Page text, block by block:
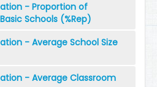
- Proportion of
Schools (%Rep)
- Average School Size
- Average Classroom